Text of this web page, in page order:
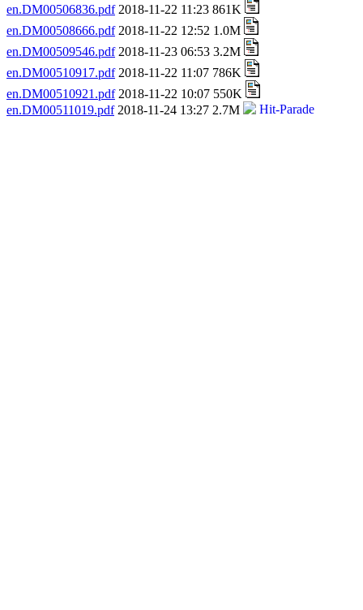
en.DM00506836.pdf2018-11-22 11:23 861K
en.DM00508666.pdf2018-11-22 12:52 1.0M
en.DM00509546.pdf2018-11-23 06:53 3.2M
en.DM00510917.pdf2018-11-22 11:07 786K
en.DM00510921.pdf2018-11-22 10:07 550K
en.DM00511019.pdf2018-11-24 13:27 2.7M